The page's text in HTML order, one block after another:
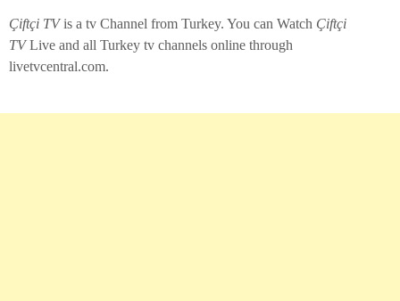
Çiftçi TVis a tv Channel from Turkey. You can Watch Çiftçi
TVLive and all Turkey tv channels online through
livetvcentral.com.